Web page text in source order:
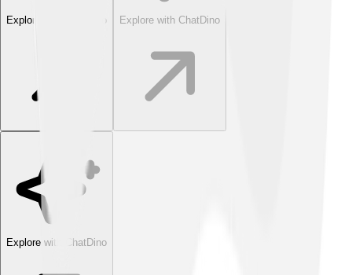
Explore with ChatDino Explore with ChatDino
Explore with ChatDino